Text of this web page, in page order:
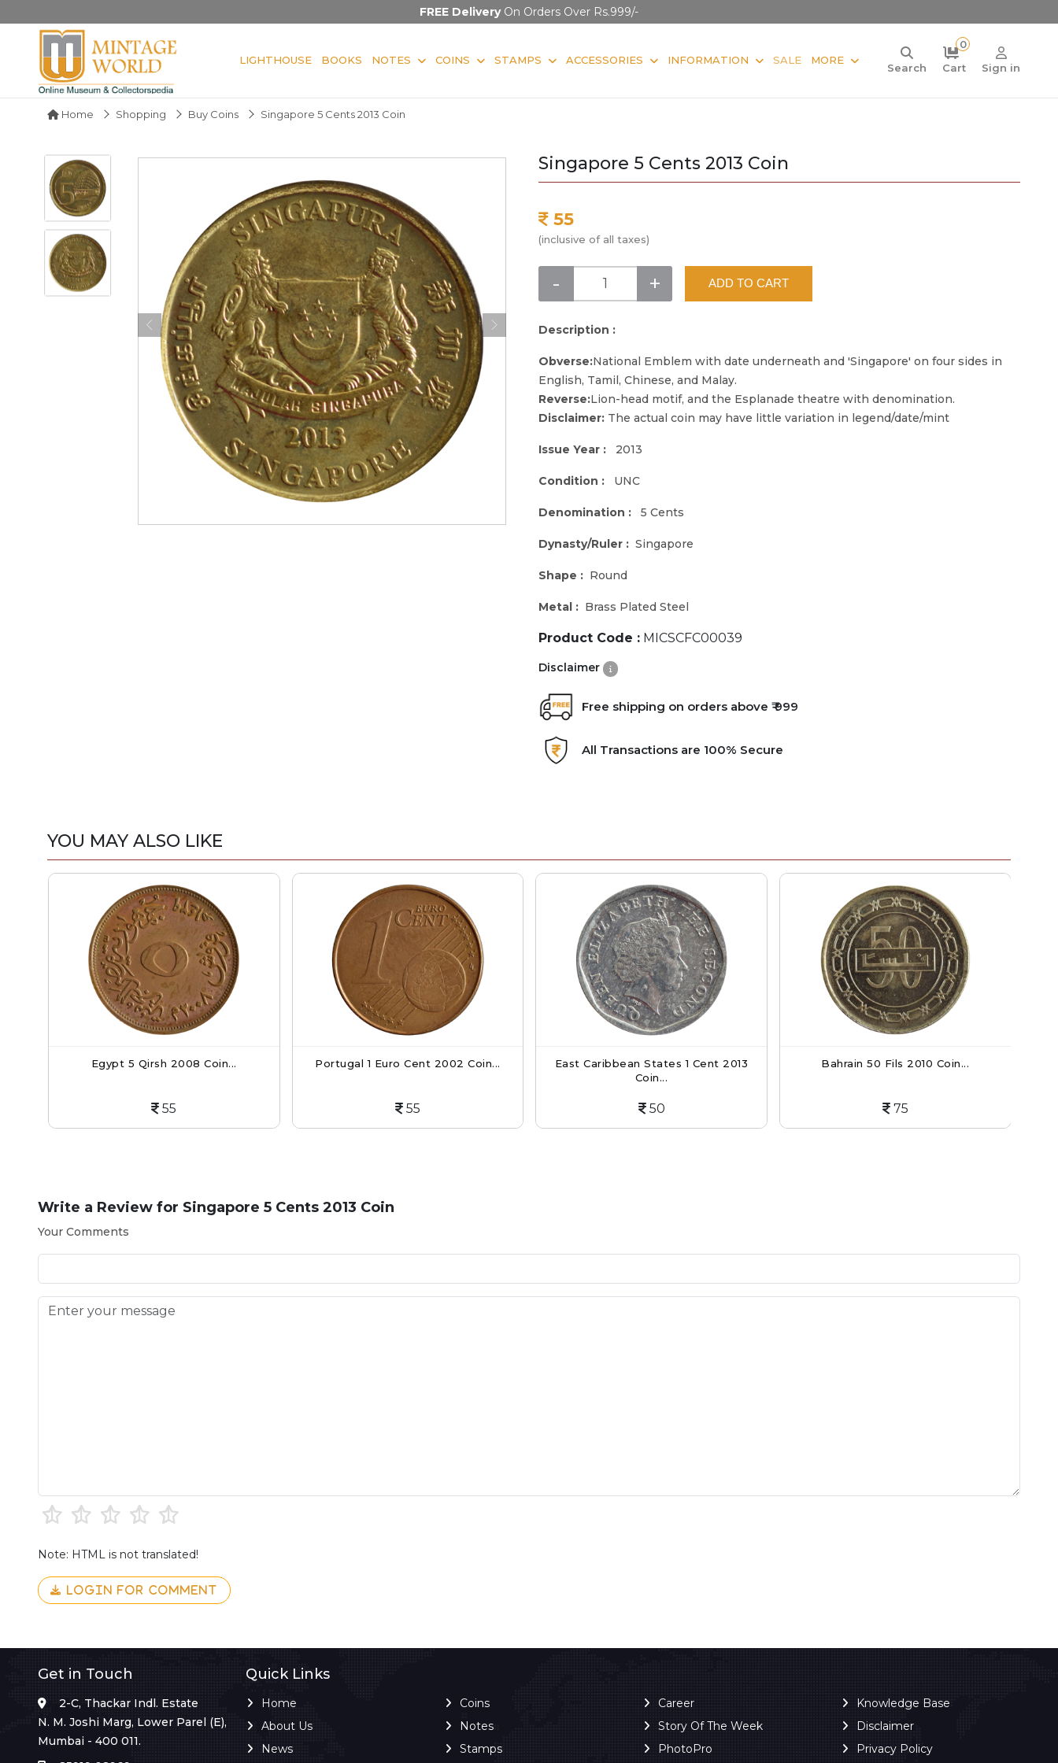
FREE DeliveryOn Orders Over Rs.999/-
LIGHTHOUSE BOOKS NOTES COINS STAMPS ACCESSORIES INFORMATION SALE MORE
Search
0
Cart
Sign in
Home Shopping Buy Coins Singapore 5 Cents 2013 Coin
Singapore 5 Cents 2013 Coin
55
(inclusive of all taxes)
- + ADD TO CART
Description :
Obverse:National Emblem with date underneath and 'Singapore' on four sides in
English, Tamil, Chinese, and Malay.
Reverse:Lion-head motif, and the Esplanade theatre with denomination.
Disclaimer: The actual coin may have little variation in legend/date/mint
Issue Year : 2013
Condition : UNC
Denomination : 5 Cents
Dynasty/Ruler : Singapore
Shape : Round
Metal : Brass Plated Steel
Product Code : MICSCFC00039
Disclaimer
Free shipping on orders above ₹ 999
All Transactions are 100% Secure
YOU MAY ALSO LIKE
Egypt 5 Qirsh 2008 Coin...
55
Portugal 1 Euro Cent 2002 Coin...
55
East Caribbean States 1 Cent 2013
Coin...
50
Bahrain 50 Fils 2010 Coin...
75
Write a Review for Singapore 5 Cents 2013 Coin
Your Comments
Note: HTML is not translated!
LOGIN FOR COMMENT
Get in Touch
2-C, Thackar Indl. Estate
N. M. Joshi Marg, Lower Parel (E),
Mumbai - 400 011.
Quick Links
Home
About Us
News
Coins
Notes
Stamps
Career
Story Of The Week
PhotoPro
Knowledge Base
Disclaimer
Privacy Policy